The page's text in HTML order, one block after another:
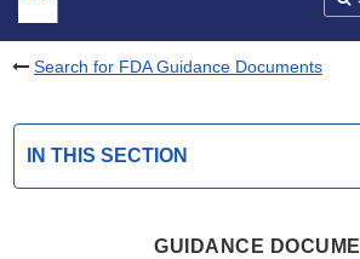
Search for FDA Guidance Documents
IN THIS SECTION
GUIDANCE